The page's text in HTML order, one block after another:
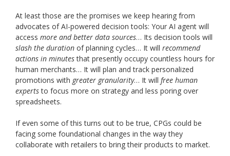
At least those are the promises we keep hearing from
advocates of AI-powered decision tools: Your AI agent will
access more and better data sources… Its decision tools will
slash the duration of planning cycles… It will recommend
actions in minutesthat presently occupy countless hours for
human merchants… It will plan and track personalized
promotions with greater granularity… It will free human
expertsto focus more on strategy and less poring over
spreadsheets.
If even some of this turns out to be true, CPGs could be
facing some foundational changes in the way they
collaborate with retailers to bring their products to market.